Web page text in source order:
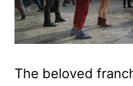
The beloved